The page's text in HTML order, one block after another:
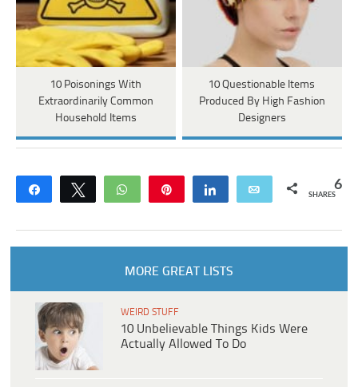
10 Poisonings With
Extraordinarily Common
Household Items
10 Questionable Items
Produced By High Fashion
Designers
Share Tweet WhatsApp Share Email 6
SHARES
MORE GREAT LISTS
WEIRD STUFF
10 Unbelievable Things Kids Were
Actually Allowed To Do